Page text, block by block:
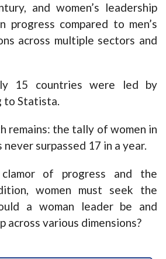
and women’s leadership
progress compared to men’s
across multiple sectors and
15 countries were led by
to Statista.
remains: the tally of women in
never surpassed 17 in a year.
of progress and the
women must seek the
a woman leader be and
across various dimensions?